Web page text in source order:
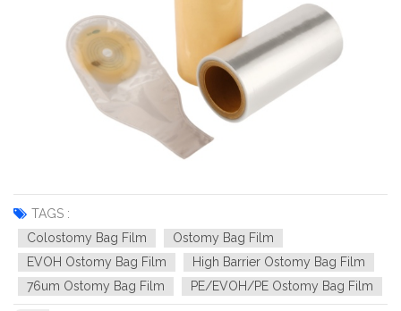
TAGS :
Colostomy Bag Film
Ostomy Bag Film
EVOH Ostomy Bag Film
High Barrier Ostomy Bag Film
76um Ostomy Bag Film
PE/EVOH/PE Ostomy Bag Film